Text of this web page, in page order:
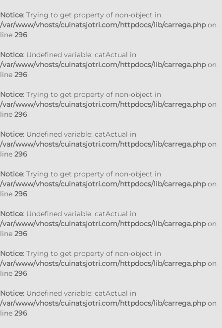
Notice: Trying to get property of non-object in
/var/www/vhosts/cuinatsjotri.com/httpdocs/lib/carrega.phpon
line 296
Notice: Undefined variable: catActual in
/var/www/vhosts/cuinatsjotri.com/httpdocs/lib/carrega.phpon
line 296
Notice: Trying to get property of non-object in
/var/www/vhosts/cuinatsjotri.com/httpdocs/lib/carrega.phpon
line 296
Notice: Undefined variable: catActual in
/var/www/vhosts/cuinatsjotri.com/httpdocs/lib/carrega.phpon
line 296
Notice: Trying to get property of non-object in
/var/www/vhosts/cuinatsjotri.com/httpdocs/lib/carrega.phpon
line 296
Notice: Undefined variable: catActual in
/var/www/vhosts/cuinatsjotri.com/httpdocs/lib/carrega.phpon
line 296
Notice: Trying to get property of non-object in
/var/www/vhosts/cuinatsjotri.com/httpdocs/lib/carrega.phpon
line 296
Notice: Undefined variable: catActual in
/var/www/vhosts/cuinatsjotri.com/httpdocs/lib/carrega.phpon
line 296